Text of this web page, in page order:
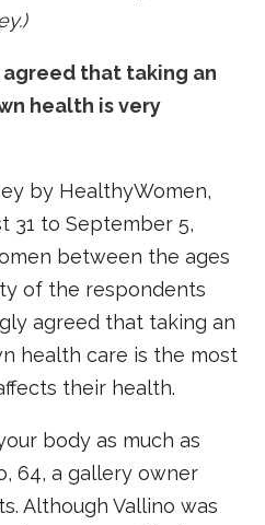
that taking an
health is very
by HealthyWomen,
31 to September 5,
between the ages
of the respondents
agreed that taking an
health care is the most
their health.
body as much as
64, a gallery owner
Although Vallino was